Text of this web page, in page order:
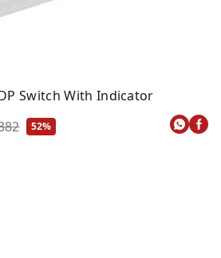
Switch With Indicator
52%